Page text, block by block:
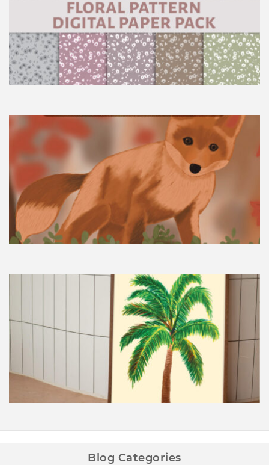
Floral Pattern Digital Paper Pack
Autumn Fox Digital Wallpaper
Palm Tree Wall Art Printable
Blog Categories